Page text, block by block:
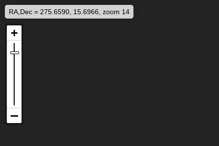
RA,Dec = 275.6590, 15.6966, zoom 14